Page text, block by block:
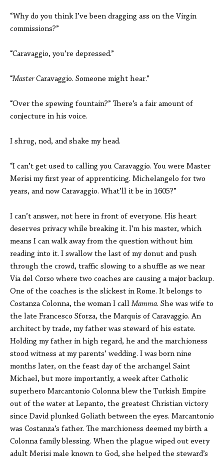
“Why do you think I’ve been dragging ass on the Virgin
commissions?”
“Caravaggio, you’re depressed.”
“MasterCaravaggio. Someone might hear.”
“Over the spewing fountain?” There’s a fair amount of
conjecture in his voice.
I shrug, nod, and shake my head.
“I can’t get used to calling you Caravaggio. You were Master
Merisi my first year of apprenticing. Michelangelo for two
years, and now Caravaggio. What’ll it be in 1605?”
I can’t answer, not here in front of everyone. His heart
deserves privacy while breaking it. I’m his master, which
means I can walk away from the question without him
reading into it. I swallow the last of my donut and push
through the crowd, traffic slowing to a shuffle as we near
Via del Corso where two coaches are causing a major backup.
One of the coaches is the slickest in Rome. It belongs to
Costanza Colonna, the woman I call Mamma. She was wife to
the late Francesco Sforza, the Marquis of Caravaggio. An
architect by trade, my father was steward of his estate.
Holding my father in high regard, he and the marchioness
stood witness at my parents’ wedding. I was born nine
months later, on the feast day of the archangel Saint
Michael, but more importantly, a week after Catholic
superhero Marcantonio Colonna blew the Turkish Empire
out of the water at Lepanto, the greatest Christian victory
since David plunked Goliath between the eyes. Marcantonio
was Costanza’s father. The marchioness deemed my birth a
Colonna family blessing. When the plague wiped out every
adult Merisi male known to God, she helped the steward’s